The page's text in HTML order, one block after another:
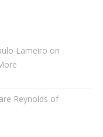
Lameiro on
Reynolds of